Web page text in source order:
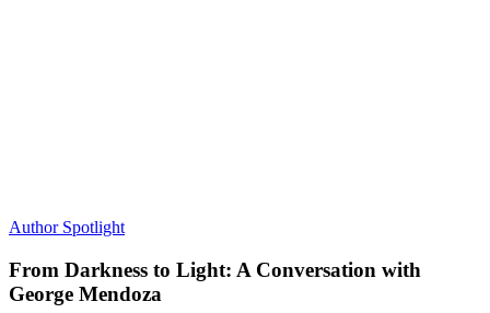
Author Spotlight
From Darkness to Light: A Conversation with
George Mendoza